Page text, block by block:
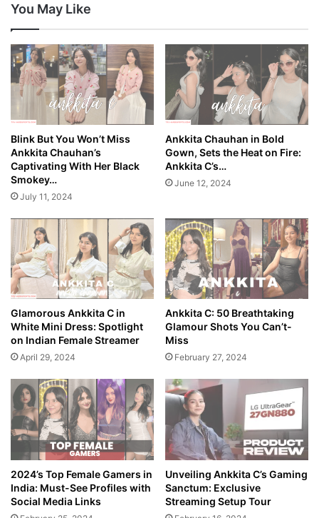
You May Like
Blink But You Won’t Miss
Ankkita Chauhan’s
Captivating With Her Black
Smokey…
July 11, 2024
Ankkita Chauhan in Bold
Gown, Sets the Heat on Fire:
Ankkita C’s…
June 12, 2024
Glamorous Ankkita C in
White Mini Dress: Spotlight
on Indian Female Streamer
April 29, 2024
Ankkita C: 50 Breathtaking
Glamour Shots You Can’t-
Miss
February 27, 2024
2024’s Top Female Gamers in
India: Must-See Profiles with
Social Media Links
Unveiling Ankkita C’s Gaming
Sanctum: Exclusive
Streaming Setup Tour